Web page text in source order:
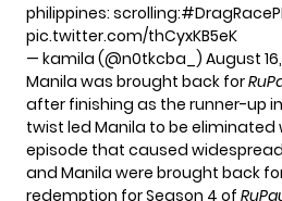
philippines: scrolling:
pic.twitter.com/thCyxKB5eK
— kamila (@n0tkcba_) August
Manila was brought back for
after finishing as the runner-up
twist led Manila to be eliminated
episode that caused
and Manila were brought back
redemption for Season 4 of